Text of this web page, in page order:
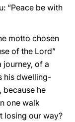
“Peace be with
motto chosen
of the Lord”
journey, of a
his dwelling-
because he
one walk
losing our way?